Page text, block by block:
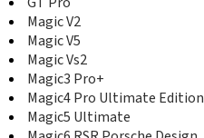
Magic V2
Magic V5
Magic Vs2
Magic3 Pro+
Magic4 Pro Ultimate Edition
Magic5 Ultimate